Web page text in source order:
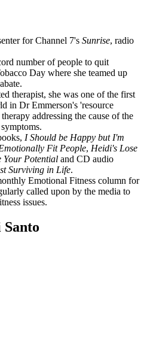
for Channel 7's Sunrise, radio
number of people to quit
Day where she teamed up
therapist, she was one of the first
in Dr Emmerson's 'resource
addressing the cause of the
I Should be Happy but I'm
Fit People, Heidi's Lose
Your Potential and CD audio
Surviving in Life.
Emotional Fitness column for
called upon by the media to
issues.